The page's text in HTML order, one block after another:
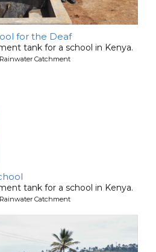
for the Deaf
tank for a school in Kenya.
Catchment
tank for a school in Kenya.
Catchment